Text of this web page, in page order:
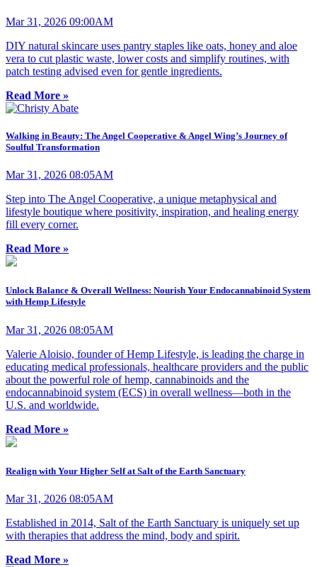
Mar 31, 2026 09:00AM
DIY natural skincare uses pantry staples like oats, honey and aloe
vera to cut plastic waste, lower costs and simplify routines, with
patch testing advised even for gentle ingredients.
Read More »
Walking in Beauty: The Angel Cooperative & Angel Wing’s Journey of
Soulful Transformation
Mar 31, 2026 08:05AM
Step into The Angel Cooperative, a unique metaphysical and
lifestyle boutique where positivity, inspiration, and healing energy
fill every corner.
Read More »
Unlock Balance & Overall Wellness: Nourish Your Endocannabinoid System
with Hemp Lifestyle
Mar 31, 2026 08:05AM
Valerie Aloisio, founder of Hemp Lifestyle, is leading the charge in
educating medical professionals, healthcare providers and the public
about the powerful role of hemp, cannabinoids and the
endocannabinoid system (ECS) in overall wellness—both in the
U.S. and worldwide.
Read More »
Realign with Your Higher Self at Salt of the Earth Sanctuary
Mar 31, 2026 08:05AM
Established in 2014, Salt of the Earth Sanctuary is uniquely set up
with therapies that address the mind, body and spirit.
Read More »